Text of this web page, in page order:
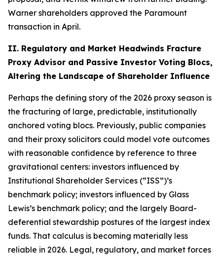
Warner shareholders approved the Paramount
transaction in April.
II. Regulatory and Market Headwinds Fracture
Proxy Advisor and Passive Investor Voting Blocs,
Altering the Landscape of Shareholder Influence
Perhaps the defining story of the 2026 proxy season is
the fracturing of large, predictable, institutionally
anchored voting blocs. Previously, public companies
and their proxy solicitors could model vote outcomes
with reasonable confidence by reference to three
gravitational centers: investors influenced by
Institutional Shareholder Services (“ISS”)’s
benchmark policy; investors influenced by Glass
Lewis’s benchmark policy; and the largely Board-
deferential stewardship postures of the largest index
funds. That calculus is becoming materially less
reliable in 2026. Legal, regulatory, and market forces